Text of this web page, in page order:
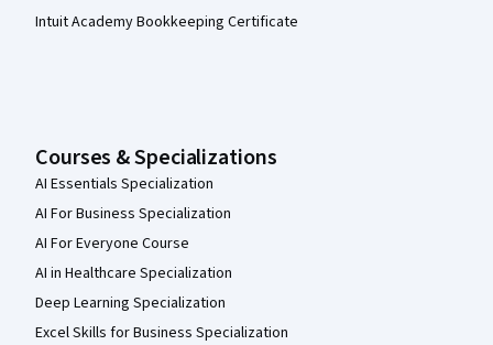
Intuit Academy Bookkeeping Certificate
Courses & Specializations
AI Essentials Specialization
AI For Business Specialization
AI For Everyone Course
AI in Healthcare Specialization
Deep Learning Specialization
Excel Skills for Business Specialization